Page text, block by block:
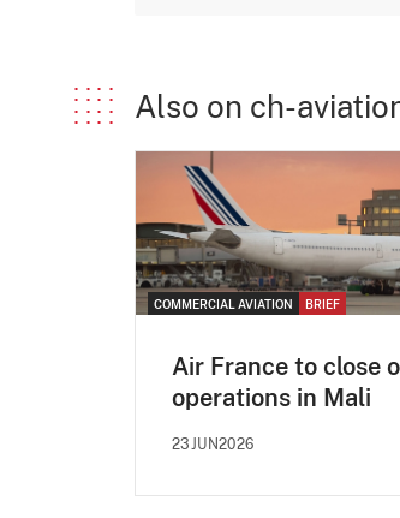
Also on ch-
COMMERCIAL AVIATION BRIEF
Air France to close
operations in Mali
23JUN2026